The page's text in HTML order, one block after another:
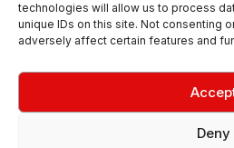
technologies will allow us to process
unique IDs on this site. Not consenting
adversely affect certain features and
Deny